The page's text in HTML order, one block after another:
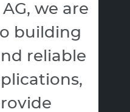
we are
building
reliable